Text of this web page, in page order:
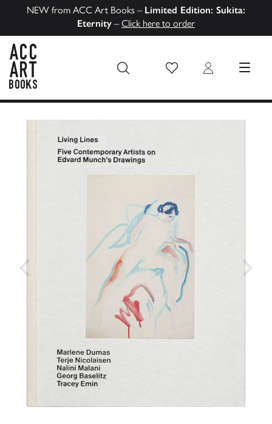
NEW from ACC Art Books – Limited Edition: Sukita:
Eternity – Click here to order
Wish List Login MENU